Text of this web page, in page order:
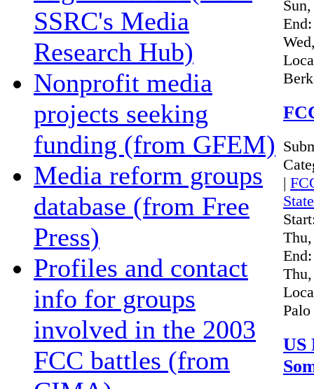
SSRC's Media
Research Hub)
Nonprofit media
projects seeking
funding (from GFEM)
Media reform groups
database (from Free
Press)
Profiles and contact
info for groups
involved in the 2003
FCC battles (from
End:
|
End:
US